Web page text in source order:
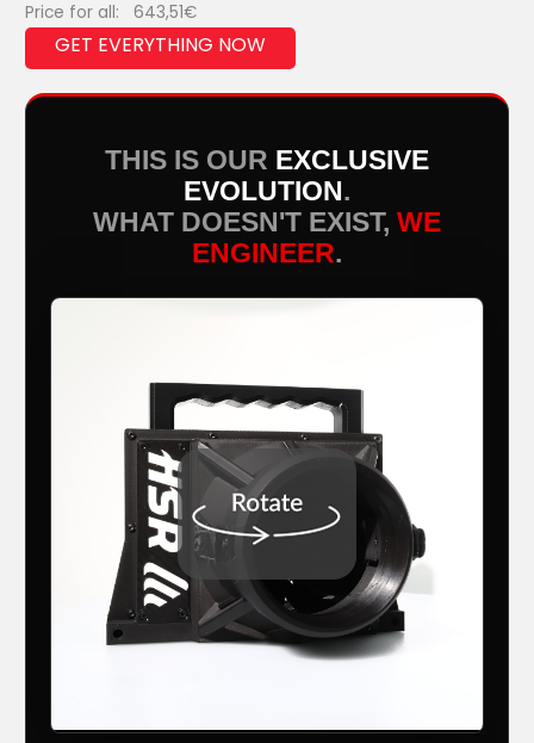
Price for all: 643,51€
THIS IS OUR EXCLUSIVE
EVOLUTION.
WHAT DOESN'T EXIST, WE
ENGINEER.